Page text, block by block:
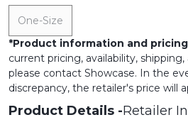
One-Size
*Product information and pricing
current pricing, availability,
please contact Showcase. In the
discrepancy, the retailer's price will
Product Details Retailer